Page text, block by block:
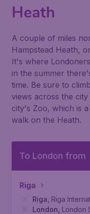
Heath
A couple of miles
Hampstead Heath,
It's where
in the summer
time. Be sure to
views across the
city's Zoo, which is
walk on the Heath.
To London from
Riga
Riga Riga
London London